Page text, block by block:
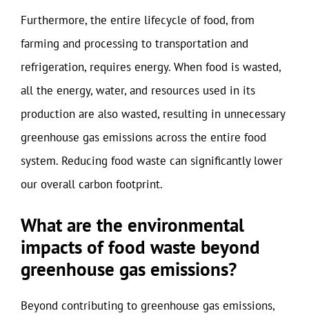
Furthermore, the entire lifecycle of food, from
farming and processing to transportation and
refrigeration, requires energy. When food is wasted,
all the energy, water, and resources used in its
production are also wasted, resulting in unnecessary
greenhouse gas emissions across the entire food
system. Reducing food waste can significantly lower
our overall carbon footprint.
What are the environmental
impacts of food waste beyond
greenhouse gas emissions?
Beyond contributing to greenhouse gas emissions,